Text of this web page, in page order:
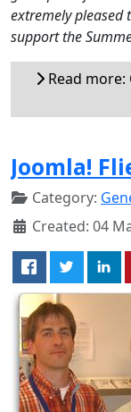
extremely pleased
support the
Read more:
Joomla!
Category:
Created: 04